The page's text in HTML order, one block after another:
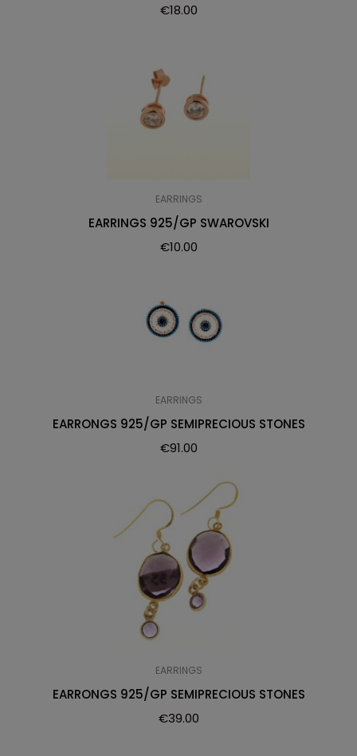
€18.00
EARRINGS
EARRINGS 925/GP SWAROVSKI
€10.00
EARRINGS
EARRONGS 925/GP SEMIPRECIOUS STONES
€91.00
EARRINGS
EARRONGS 925/GP SEMIPRECIOUS STONES
€39.00